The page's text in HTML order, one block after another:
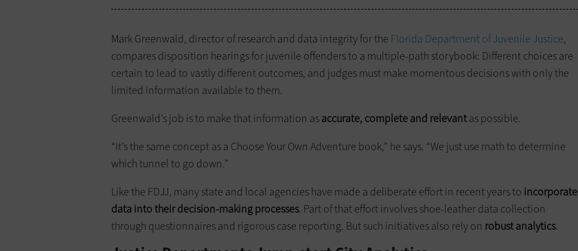
Mark Greenwald, director of research and data integrity for the Florida Department of Juvenile Justice,
compares disposition hearings for juvenile offenders to a multiple-path storybook: Different choices are
certain to lead to vastly different outcomes, and judges must make momentous decisions with only the
limited information available to them.
Greenwald’s job is to make that information asaccurate, complete and relevantas possible.
“It’s the same concept as a Choose Your Own Adventure book,” he says. “We just use math to determine
which tunnel to go down.”
Like the FDJJ, many state and local agencies have made a deliberate effort in recent years to incorporate
data into their decision-making processes. Part of that effort involves shoe-leather data collection
through questionnaires and rigorous case reporting. But such initiatives also rely on robust analytics.